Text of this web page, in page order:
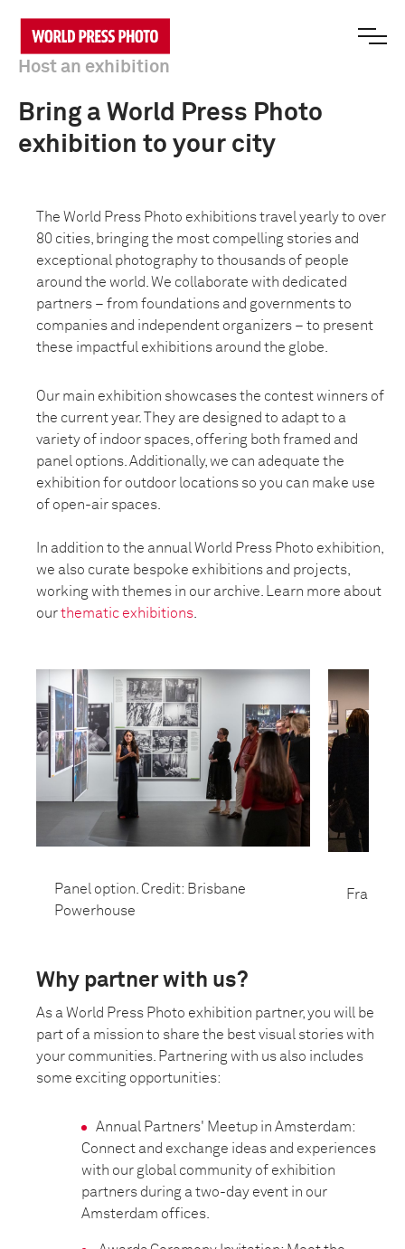
Host an exhibition
Bring a World Press Photo
exhibition to your city
The World Press Photo exhibitions travel yearly to over
80 cities, bringing the most compelling stories and
exceptional photography to thousands of people
around the world. We collaborate with dedicated
partners – from foundations and governments to
companies and independent organizers – to present
these impactful exhibitions around the globe.
Our main exhibition showcases the contest winners of
the current year. They are designed to adapt to a
variety of indoor spaces, offering both framed and
panel options. Additionally, we can adequate the
exhibition for outdoor locations so you can make use
of open-air spaces.
In addition to the annual World Press Photo exhibition,
we also curate bespoke exhibitions and projects,
working with themes in our archive. Learn more about
ourthematic exhibitions
Panel option. Credit: Brisbane
Powerhouse
Frame
Why partner with us?
As a World Press Photo exhibition partner, you will be
part of a mission to share the best visual stories with
your communities. Partnering with us also includes
some exciting opportunities:
Annual Partners' Meetup in Amsterdam:
Connect and exchange ideas and experiences
with our global community of exhibition
partners during a two-day event in our
Amsterdam offices.